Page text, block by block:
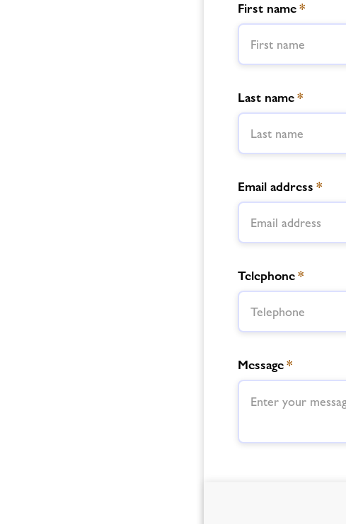
First name*
Last name*
Email address *
Telephone*
Message*